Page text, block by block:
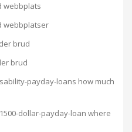
webbplats
webbplatser
brud
brud
payday-loans how much
dollar-payday-loan where